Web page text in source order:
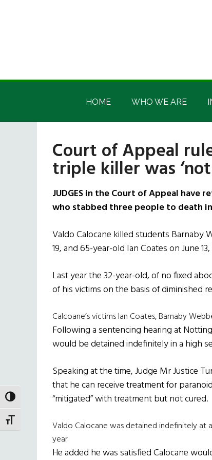
TOGGLE HIGH CONTRAST
TOGGLE FONT SIZE
Irish
America
Irish
HOME WHO WE ARE
Court of Appeal
triple killer was
JUDGES in the Court of Appeal have
who stabbed three people to death
Valdo Calocane killed students Barnaby
19, and 65-year-old Ian Coates on June
Last year the 32-year-old, of no fixed
of his victims on the basis of diminished
Calcoane’s victims Ian Coates, Barnaby
Following a sentencing hearing at
would be detained indefinitely in a high
Speaking at the time, Judge Mr Justice
that he can receive treatment for
“mitigated” with treatment but not cured.
Valdo Calocane was detained indefinitely at
year
He added he was satisfied Calocane